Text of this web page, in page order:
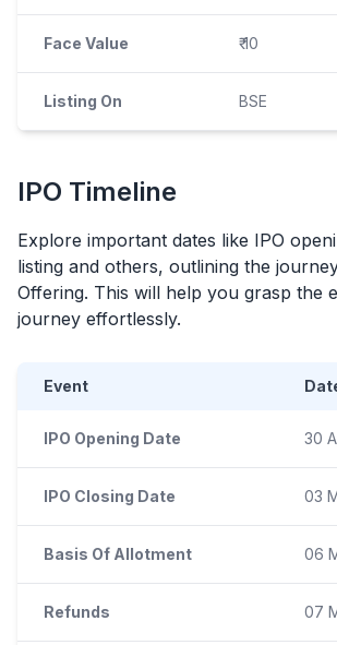
Face Value ₹ 10
Listing On BSE
IPO Timeline
Explore important dates like IPO
listing and others, outlining the
Offering. This will help you grasp the
journey effortlessly.
Event
IPO Opening Date 30
IPO Closing Date 03
Basis Of Allotment 06
Refunds 07